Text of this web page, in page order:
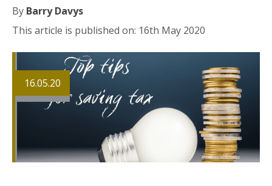
By Barry Davys
This article is published on: 16th May 2020
16.05.20